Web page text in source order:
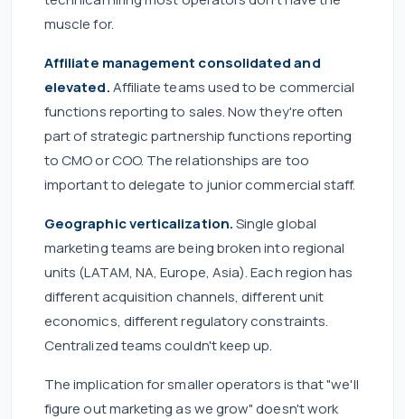
muscle for.
Affiliate management consolidated and
elevated.Affiliate teams used to be commercial
functions reporting to sales. Now they're often
part of strategic partnership functions reporting
to CMO or COO. The relationships are too
important to delegate to junior commercial staff.
Geographic verticalization.Single global
marketing teams are being broken into regional
units (LATAM, NA, Europe, Asia). Each region has
different acquisition channels, different unit
economics, different regulatory constraints.
Centralized teams couldn't keep up.
The implication for smaller operators is that "we'll
figure out marketing as we grow" doesn't work